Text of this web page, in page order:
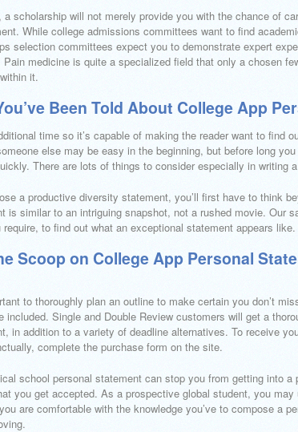
a scholarship will not merely provide you with the chance of
While college admissions committees want to find
selection committees expect you to demonstrate expert
Pain medicine is quite a specialized field that only a chosen
it.
Been Told About College App
time so it’s capable of making the reader want to find
else may be easy in the beginning, but before long
There are lots of things to consider especially in writing
a productive diversity statement, you’ll first have to think
is similar to an intriguing snapshot, not a rushed movie. Our
require, to find out what an exceptional statement appears like.
Scoop on College App Personal
to thoroughly plan an outline to make certain you don’t
included. Single and Double Review customers will get a
in addition to a variety of deadline alternatives. To receive
complete the purchase form on the site.
school personal statement can stop you from getting into
you get accepted. As a prospective global student, you
are comfortable with the knowledge you’ve to compose a